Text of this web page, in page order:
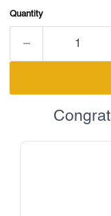
Quantity